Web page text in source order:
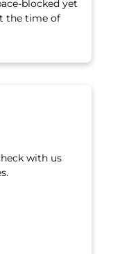
blocked yet
the time of
with us